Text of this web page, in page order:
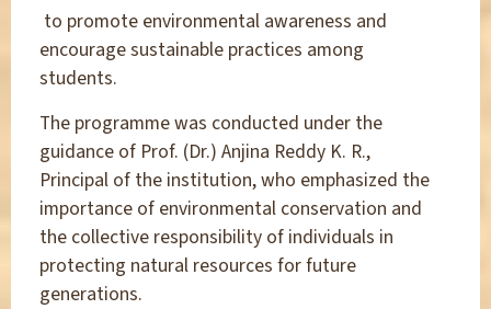
to promote environmental awareness and
encourage sustainable practices among
students.
The programme was conducted under the
guidance of Prof. (Dr.) Anjina Reddy K. R.,
Principal of the institution, who emphasized the
importance of environmental conservation and
the collective responsibility of individuals in
protecting natural resources for future
generations.